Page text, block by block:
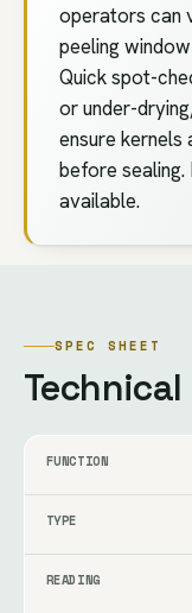
operators can
peeling
Quick spot-
or under-
ensure
before sealing.
available.
SPEC SHEET
FUNCTION
TYPE
READING